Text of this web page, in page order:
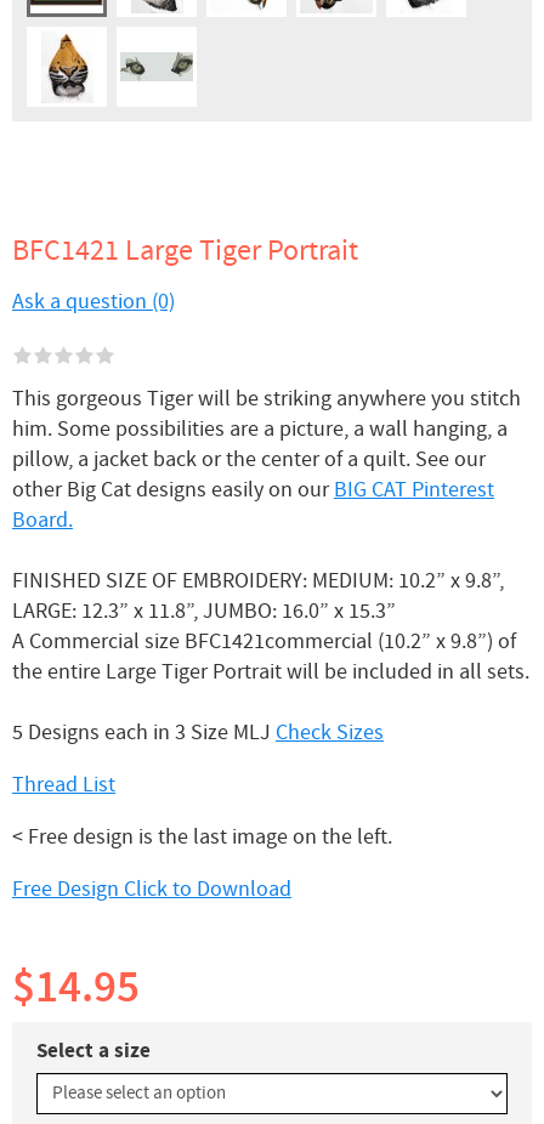
BFC1421 Large Tiger Portrait
Ask a question (0)
This gorgeous Tiger will be striking anywhere you stitch
him. Some possibilities are a picture, a wall hanging, a
pillow, a jacket back or the center of a quilt. See our
other Big Cat designs easily on ourBIG CAT Pinterest
Board.
FINISHED SIZE OF EMBROIDERY: MEDIUM: 10.2” x 9.8”,
LARGE: 12.3” x 11.8”, JUMBO: 16.0” x 15.3”
A Commercial size BFC1421commercial (10.2” x 9.8”) of
the entire Large Tiger Portrait will be included in all sets.
5 Designs each in 3 Size MLJ Check Sizes
Thread List
< Free design is the last image on the left.
Free Design Click to Download
$14.95
Select a size